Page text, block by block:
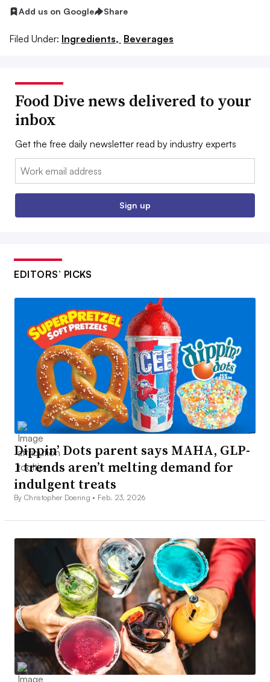
Add us on Google Share
Filed Under: Ingredients, Beverages
Food Dive news delivered to your
inbox
Get the free daily newsletter read by industry experts
Email:
Sign up
EDITORS’ PICKS
Dippin’ Dots parent says MAHA, GLP-
1 trends aren’t melting demand for
indulgent treats
By Christopher Doering • Feb. 23, 2026